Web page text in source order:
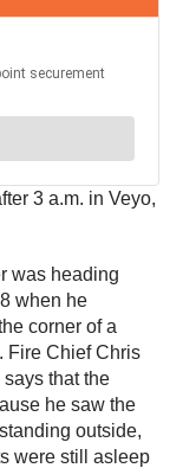
3 a.m. in Veyo,
was heading
when he
corner of a
Fire Chief Chris
that the
he saw the
outside,
were still asleep